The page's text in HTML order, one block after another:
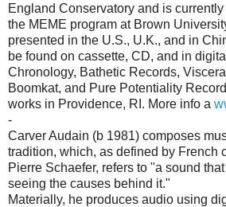
England Conservatory and is
the MEME program at Brown
presented in the U.S., U.K., and in
be found on cassette, CD, and in
Chronology, Bathetic Records,
Boomkat, and Pure Potentiality
works in Providence, RI. More info a
-
Carver Audain (b 1981) composes
tradition, which, as defined by French
Pierre Schaefer, refers to "a sound
seeing the causes behind it."
Materially, he produces audio using